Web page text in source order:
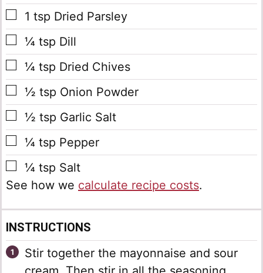
▢
1 tsp Dried Parsley
▢
¼ tsp Dill
▢
¼ tsp Dried Chives
▢
½ tsp Onion Powder
▢
½ tsp Garlic Salt
▢
¼ tsp Pepper
▢
¼ tsp Salt
See how we calculate recipe costs.
INSTRUCTIONS
Stir together the mayonnaise and sour